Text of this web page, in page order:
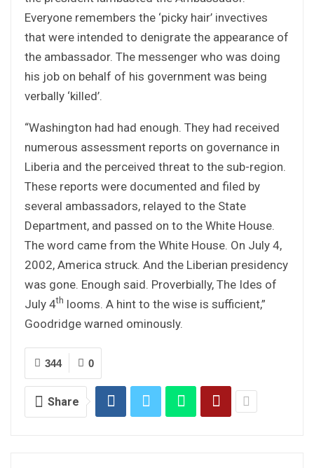
Everyone remembers the ‘picky hair’ invectives
that were intended to denigrate the appearance of
the ambassador. The messenger who was doing
his job on behalf of his government was being
verbally ‘killed’.
“Washington had had enough. They had received
numerous assessment reports on governance in
Liberia and the perceived threat to the sub-region.
These reports were documented and filed by
several ambassadors, relayed to the State
Department, and passed on to the White House.
The word came from the White House. On July 4,
2002, America struck. And the Liberian presidency
was gone. Enough said. Proverbially, The Ides of
July 4th looms. A hint to the wise is sufficient,”
Goodridge warned ominously.
0
344
Share